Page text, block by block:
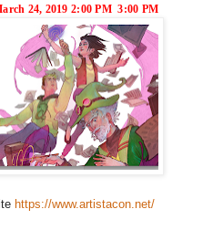
24, 2019 2:00 PM 3:00 PM
https://www.artistacon.net/